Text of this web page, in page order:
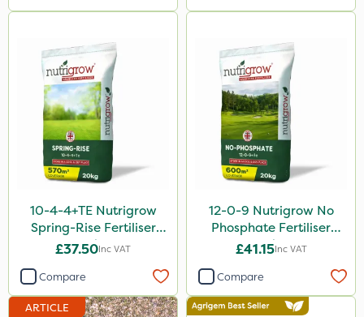
Size
5 Litre
1 Litre
10 Litre
20kg
1kg
10kg
20 Litre
2 Litre
10-4-4+TE Nutrigrow
Spring-Rise Fertiliser
20kg
£37.50Inc VAT
Compare
12-0-9 Nutrigrow No
Phosphate Fertiliser
20kg
£41.15Inc VAT
Compare
ARTICLE